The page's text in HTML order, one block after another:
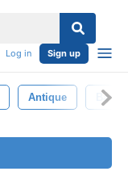
Log in Sign up
Antique